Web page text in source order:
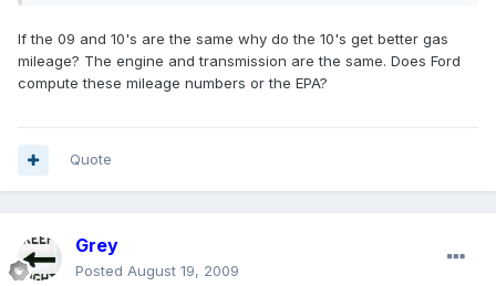
If the 09 and 10's are the same why do the 10's get better gas
mileage? The engine and transmission are the same. Does Ford
compute these mileage numbers or the EPA?
Quote
Grey
Posted August 19, 2009